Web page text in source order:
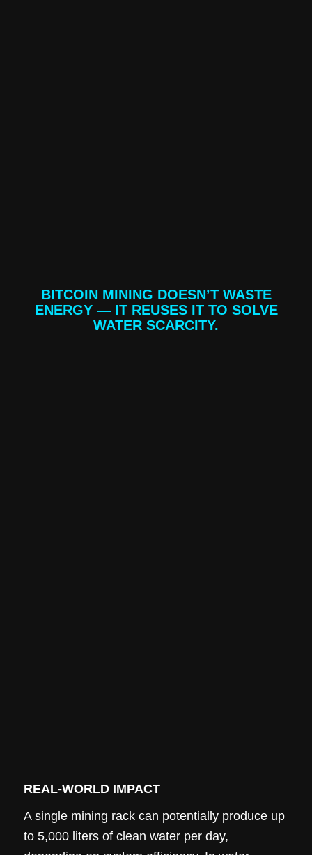
BITCOIN MINING DOESN’T WASTE
ENERGY — IT REUSES IT TO SOLVE
WATER SCARCITY.
REAL-WORLD IMPACT
A single mining rack can potentially produce up
to 5,000 liters of clean water per day,